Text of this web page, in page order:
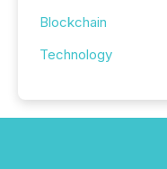
Blockchain
Technology